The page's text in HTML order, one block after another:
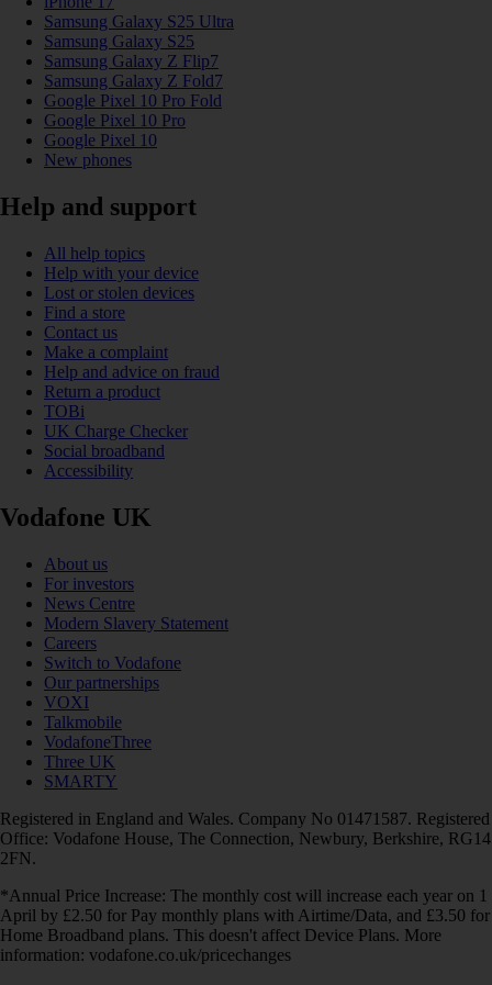
Samsung Galaxy S25 Ultra
Samsung Galaxy S25
Samsung Galaxy Z Flip7
Samsung Galaxy Z Fold7
Google Pixel 10 Pro Fold
Google Pixel 10 Pro
Google Pixel 10
New phones
Help and support
All help topics
Help with your device
Lost or stolen devices
Find a store
Contact us
Make a complaint
Help and advice on fraud
Return a product
TOBi
UK Charge Checker
Social broadband
Accessibility
Vodafone UK
About us
For investors
News Centre
Modern Slavery Statement
Careers
Switch to Vodafone
Our partnerships
VOXI
Talkmobile
VodafoneThree
Three UK
SMARTY
Registered in England and Wales. Company No 01471587. Registered
Office: Vodafone House, The Connection, Newbury, Berkshire, RG14
2FN.
*Annual Price Increase: The monthly cost will increase each year on 1
April by £2.50 for Pay monthly plans with Airtime/Data, and £3.50 for
Home Broadband plans. This doesn't affect Device Plans. More
information: vodafone.co.uk/pricechanges